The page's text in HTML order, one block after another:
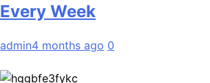
Every Week
admin4 months ago 0